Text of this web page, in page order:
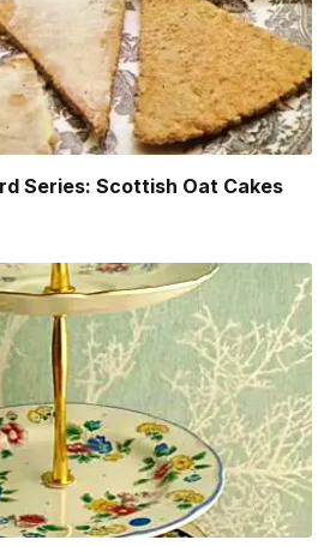
Series: Scottish Oat Cakes